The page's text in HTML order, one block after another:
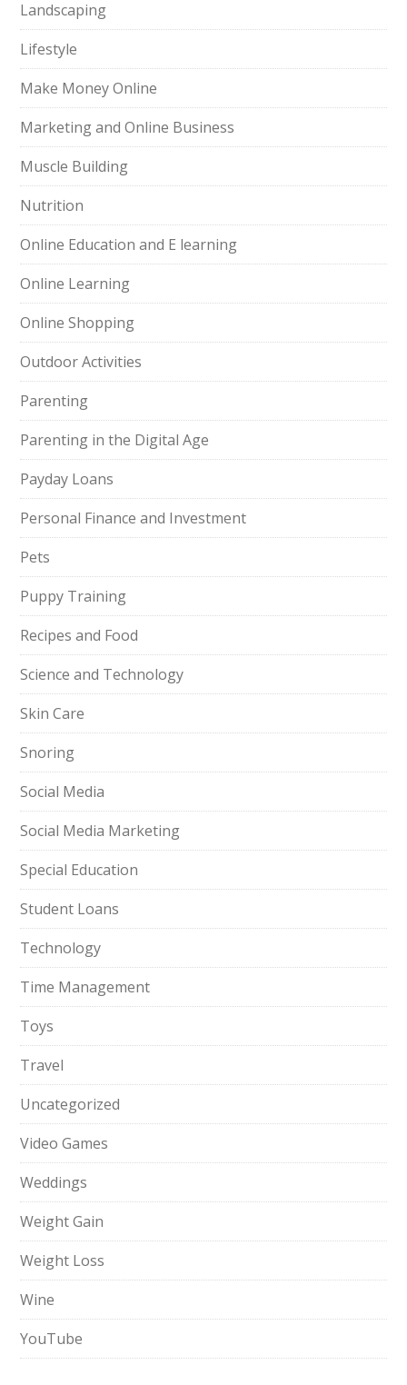
Landscaping
Lifestyle
Make Money Online
Marketing and Online Business
Muscle Building
Nutrition
Online Education and E learning
Online Learning
Online Shopping
Outdoor Activities
Parenting
Parenting in the Digital Age
Payday Loans
Personal Finance and Investment
Pets
Puppy Training
Recipes and Food
Science and Technology
Skin Care
Snoring
Social Media
Social Media Marketing
Special Education
Student Loans
Technology
Time Management
Toys
Travel
Uncategorized
Video Games
Weddings
Weight Gain
Weight Loss
Wine
YouTube